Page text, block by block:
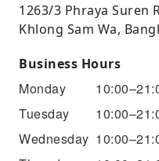
1263/3 Phraya Suren
Khlong Sam Wa,
Business Hours
Monday
Tuesday
Wednesday